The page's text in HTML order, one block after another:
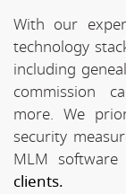
With our
technology
including
commission
more. We
security
MLM
clients.